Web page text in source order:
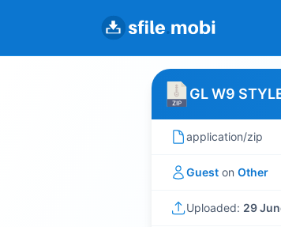
GL W9
application/zip
Guest on Other
Uploaded: 29